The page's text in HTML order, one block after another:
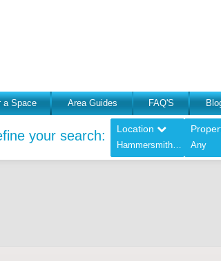
a Space Area Guides FAQ'S
your search: Location
Hammersmith - (Greater London), Any